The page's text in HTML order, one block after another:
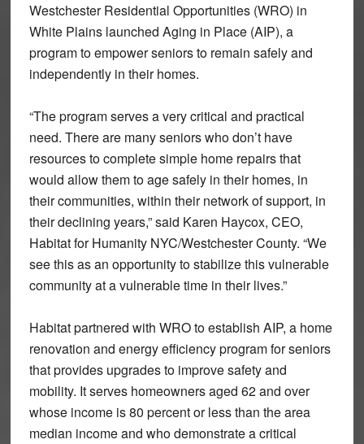
Westchester Residential Opportunities (WRO) in
White Plains launched Aging in Place (AIP), a
program to empower seniors to remain safely and
independently in their homes.
“The program serves a very critical and practical
need. There are many seniors who don’t have
resources to complete simple home repairs that
would allow them to age safely in their homes, in
their communities, within their network of support, in
their declining years,” said Karen Haycox, CEO,
Habitat for Humanity NYC/Westchester County. “We
see this as an opportunity to stabilize this vulnerable
community at a vulnerable time in their lives.”
Habitat partnered with WRO to establish AIP, a home
renovation and energy efficiency program for seniors
that provides upgrades to improve safety and
mobility. It serves homeowners aged 62 and over
whose income is 80 percent or less than the area
median income and who demonstrate a critical